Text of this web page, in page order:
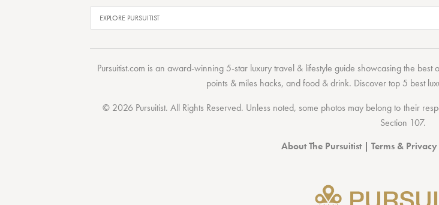
Pursuitist.com is an award-winning 5-star luxury travel & lifestyle guide showcasing the best
points & miles hacks, andfood & drink. Discovertop 5 best
© 2026 Pursuitist. All Rights Reserved. Unless noted, some photos may belong to their
Section 107.
About The Pursuitist| Terms & Privacy